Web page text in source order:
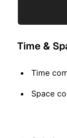
Time &
Time
Space